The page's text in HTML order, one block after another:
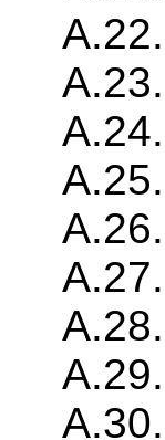
A.22.
A.23.
A.24.
A.25.
A.26.
A.27.
A.28.
A.29.
A.30.